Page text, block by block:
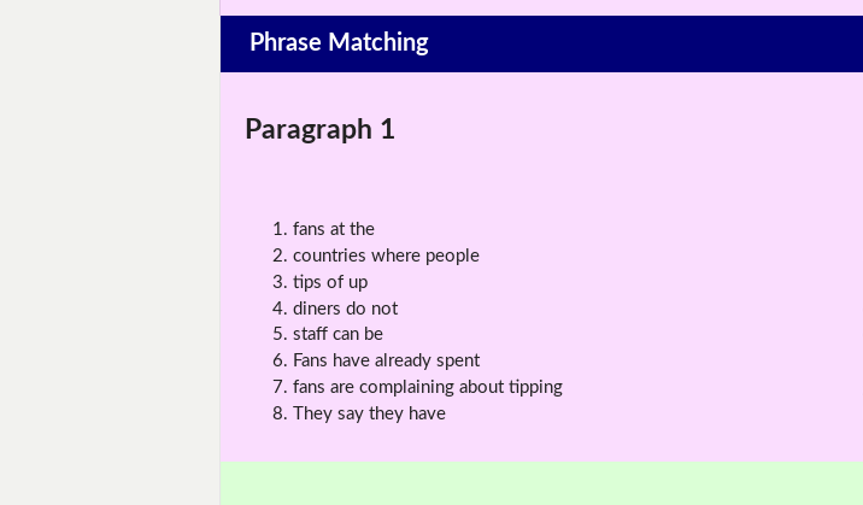
Phrase Matching
Paragraph 1
fans at the
countries where people
tips of up
diners do not
staff can be
Fans have already spent
fans are complaining about tipping
They say they have